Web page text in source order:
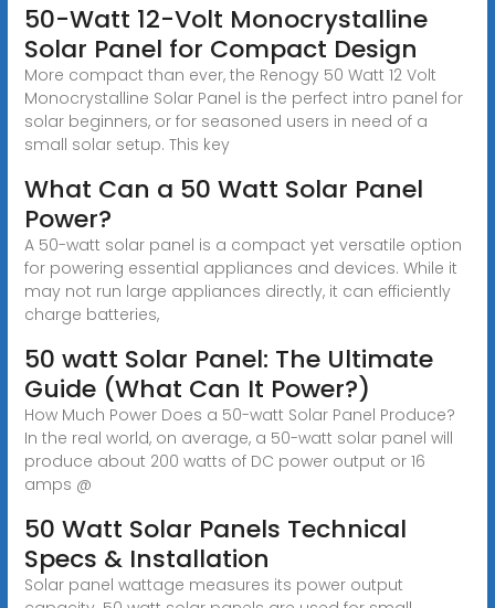
50-Watt 12-Volt Monocrystalline
Solar Panel for Compact Design
More compact than ever, the Renogy 50 Watt 12 Volt
Monocrystalline Solar Panel is the perfect intro panel for
solar beginners, or for seasoned users in need of a
small solar setup. This key
What Can a 50 Watt Solar Panel
Power?
A 50-watt solar panel is a compact yet versatile option
for powering essential appliances and devices. While it
may not run large appliances directly, it can efficiently
charge batteries,
50 watt Solar Panel: The Ultimate
Guide (What Can It Power?)
How Much Power Does a 50-watt Solar Panel Produce?
In the real world, on average, a 50-watt solar panel will
produce about 200 watts of DC power output or 16
amps @
50 Watt Solar Panels Technical
Specs & Installation
Solar panel wattage measures its power output